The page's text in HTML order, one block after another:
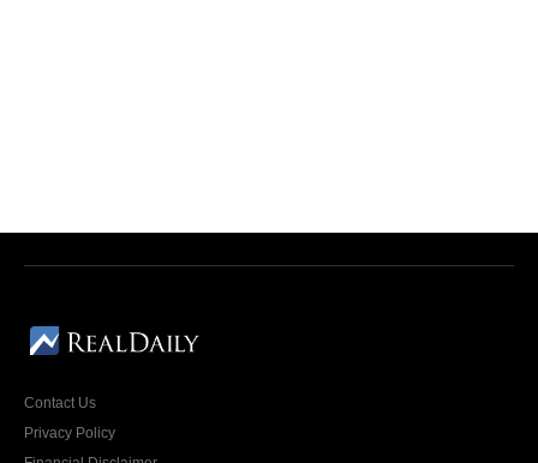
Contact Us
Privacy Policy